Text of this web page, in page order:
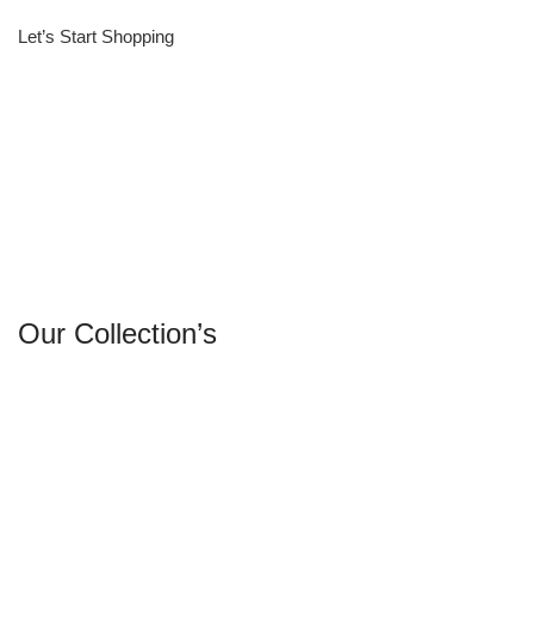
Let’s Start Shopping
Our Collection’s